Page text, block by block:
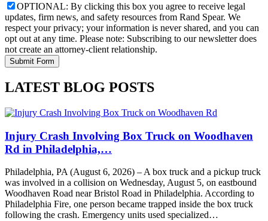
OPTIONAL: By clicking this box you agree to receive legal
updates, firm news, and safety resources from Rand Spear. We
respect your privacy; your information is never shared, and you can
opt out at any time. Please note: Subscribing to our newsletter does
not create an attorney-client relationship.
LATEST BLOG POSTS
Injury Crash Involving Box Truck on Woodhaven
Rd in Philadelphia,…
Philadelphia, PA (August 6, 2026) – A box truck and a pickup truck
was involved in a collision on Wednesday, August 5, on eastbound
Woodhaven Road near Bristol Road in Philadelphia. According to
Philadelphia Fire, one person became trapped inside the box truck
following the crash. Emergency units used specialized…